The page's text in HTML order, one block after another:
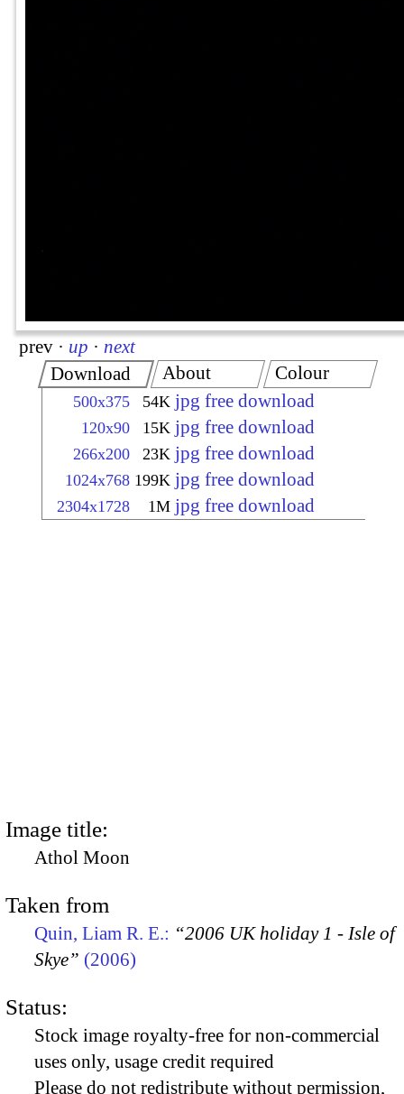
prev · up · next
Download
500x375 54K jpg free download
120x90 15K jpg free download
266x200 23K jpg free download
1024x768 199K jpg free download
2304x1728 1M jpg free download
About Colour
Image title:
Athol Moon
Taken from
Quin, Liam R. E.: “2006 UK holiday 1 - Isle of
Skye” (2006)
Status:
Stock image royalty-free for non-commercial
uses only, usage credit required
Please do not redistribute without permission,